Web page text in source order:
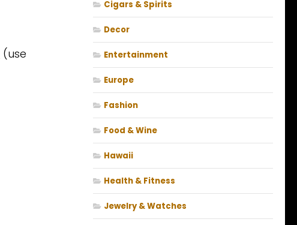
(use
Cigars & Spirits
Decor
Entertainment
Europe
Fashion
Food & Wine
Hawaii
Health & Fitness
Jewelry & Watches